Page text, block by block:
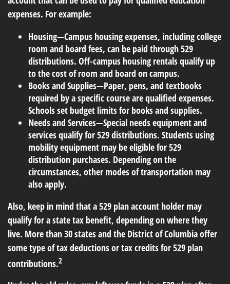
expenses. For example:
Housing—Campus housing expenses, including college
room and board fees, can be paid through 529
distributions. Off-campus housing rentals qualify up
to the cost of room and board on campus.
Books and Supplies—Paper, pens, and textbooks
required by a specific course are qualified expenses.
Schools set budget limits for books and supplies.
Needs and Services—Special needs equipment and
services qualify for 529 distributions. Students using
mobility equipment may be eligible for 529
distribution purchases. Depending on the
circumstances, other modes of transportation may
also apply.
Also, keep in mind that a 529 plan account holder may
qualify for a state tax benefit, depending on where they
live. More than 30 states and the District of Columbia offer
some type oftax deductionsor tax credits for 529 plan
contributions.2